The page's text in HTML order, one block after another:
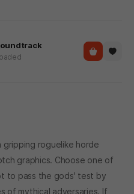
gripping roguelike horde
graphics. Choose one of
to pass the gods' test by
of mythical adversaries. If